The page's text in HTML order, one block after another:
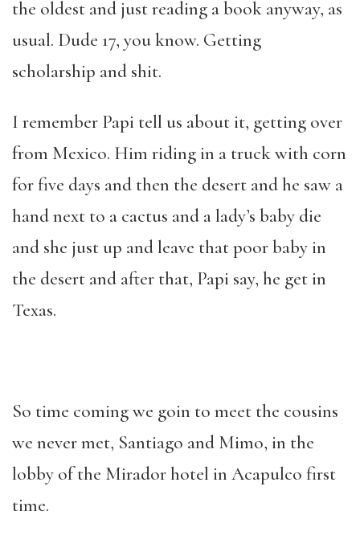
the oldest and just reading a book anyway, as
usual. Dude 17, you know. Getting
scholarship and shit.
I remember Papi tell us about it, getting over
from Mexico. Him riding in a truck with corn
for five days and then the desert and he saw a
hand next to a cactus and a lady’s baby die
and she just up and leave that poor baby in
the desert and after that, Papi say, he get in
Texas.
So time coming we goin to meet the cousins
we never met, Santiago and Mimo, in the
lobby of the Mirador hotel in Acapulco first
time.